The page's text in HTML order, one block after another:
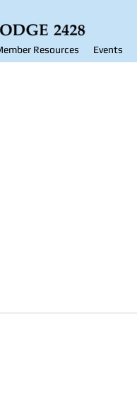
Resources Events